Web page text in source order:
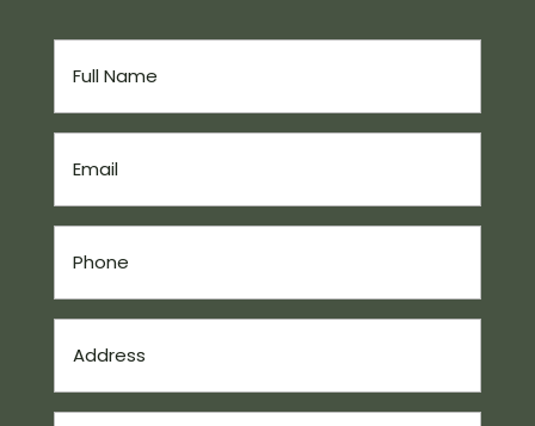
Name(Required)